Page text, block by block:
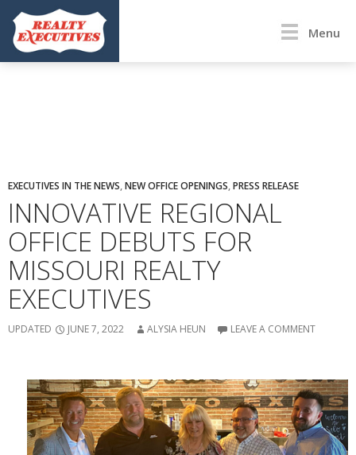
Menu
EXECUTIVES IN THE NEWS,NEW OFFICE OPENINGS,PRESS RELEASE
INNOVATIVE REGIONAL
OFFICE DEBUTS FOR
MISSOURI REALTY
EXECUTIVES
UPDATED JUNE 7, 2022 ALYSIA HEUN LEAVE A COMMENT